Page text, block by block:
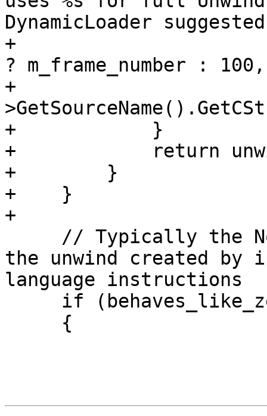
DynamicLoader
+
? m_frame_number :
+
+            }
+            return
+        }
+    }
+
the unwind created by
language instructions